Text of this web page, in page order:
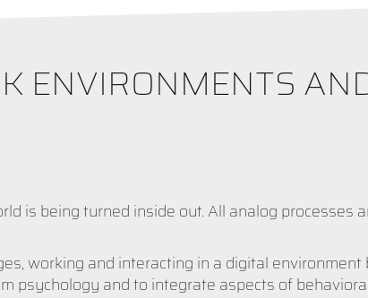
ENVIRONMENTS
is being turned inside out. All analog
working and interacting in a digital
psychology and to integrate aspects of